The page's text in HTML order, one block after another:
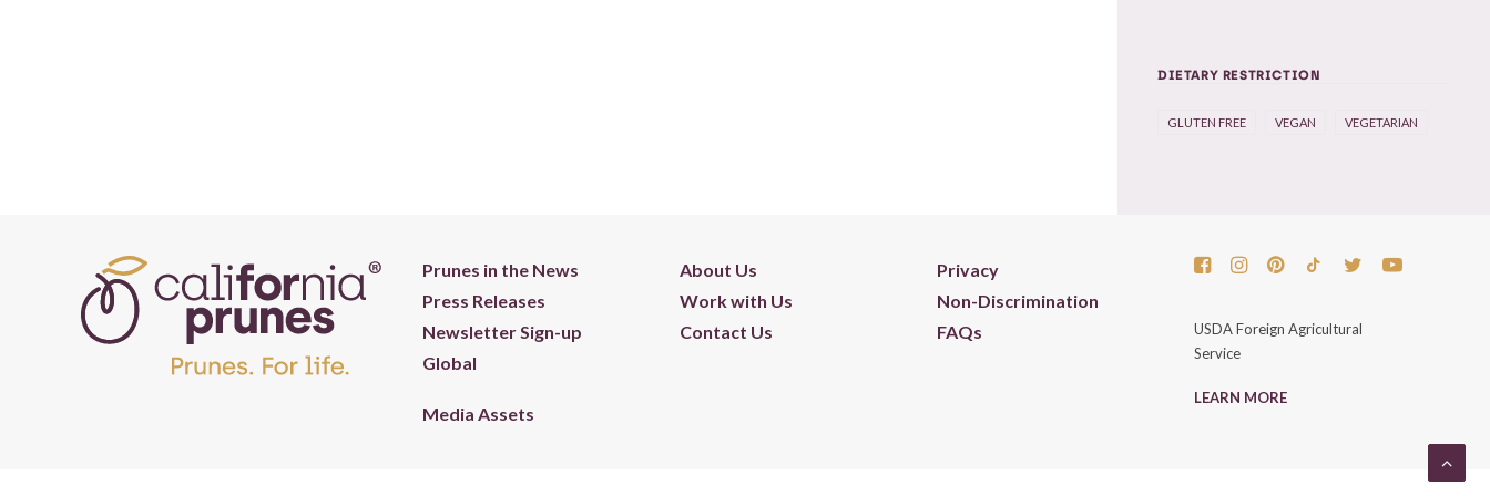
DIETARY RESTRICTION
GLUTEN FREE VEGAN VEGETARIAN
Prunes in the News
Press Releases
Newsletter Sign-up
Global
Media Assets
About Us
Work with Us
Contact Us
Privacy
Non-Discrimination
FAQs
USDA Foreign Agricultural
Service
LEARN MORE